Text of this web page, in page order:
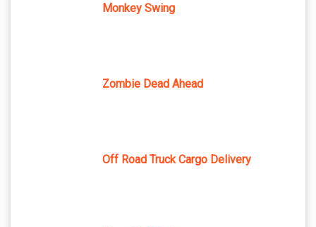
Monkey Swing
Zombie Dead Ahead
Off Road Truck Cargo Delivery